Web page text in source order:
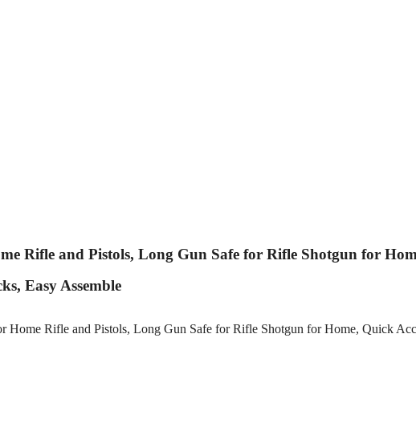
Rifle and Pistols, Long Gun Safe for Rifle Shotgun for
Easy Assemble